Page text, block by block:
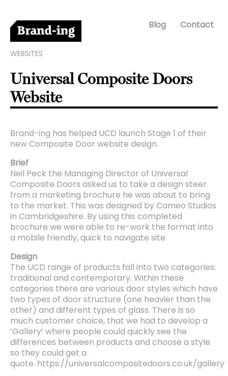
Blog Contact
WEBSITES
Universal Composite Doors
Website
Brand-ing has helped UCD launch Stage 1 of their
new Composite Door website design.
Brief
Neil Peck the Managing Director of Universal
Composite Doors asked us to take a design steer
from a marketing brochure he was about to bring
to the market. This was designed by Cameo Studios
in Cambridgeshire. By using this completed
brochure we were able to re-work the format into
a mobile friendly, quick to navigate site.
Design
The UCD range of products fall into two categories:
traditional and contemporary. Within these
categories there are various door styles which have
two types of door structure (one heavier than the
other) and different types of glass. There is so
much customer choice, that we had to develop a
‘Gallery’ where people could quickly see the
differences between products and choose a style
so they could get a
quote. https://universalcompositedoors.co.uk/gallery